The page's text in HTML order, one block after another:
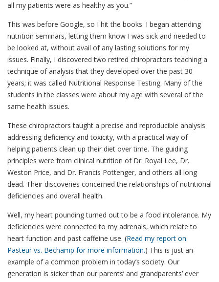
all my patients were as healthy as you.”
This was before Google, so I hit the books. I began attending
nutrition seminars, letting them know I was sick and needed to
be looked at, without avail of any lasting solutions for my
issues. Finally, I discovered two retired chiropractors teaching a
technique of analysis that they developed over the past 30
years; it was called Nutritional Response Testing. Many of the
students in the classes were about my age with several of the
same health issues.
These chiropractors taught a precise and reproducible analysis
addressing deficiency and toxicity, with a practical way of
helping patients clean up their diet over time. The guiding
principles were from clinical nutrition of Dr. Royal Lee, Dr.
Weston Price, and Dr. Francis Pottenger, and others all long
dead. Their discoveries concerned the relationships of nutritional
deficiencies and overall health.
Well, my heart pounding turned out to be a food intolerance. My
deficiencies were connected to my adrenals, which relate to
heart function and past caffeine use. (Read my report on
Pasteur vs. Bechamp for more information.) This is just an
example of a common problem in today’s society. Our
generation is sicker than our parents’ and grandparents’ ever